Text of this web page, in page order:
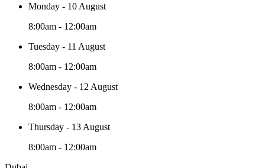
Monday - 10 August
8:00am - 12:00am
Tuesday - 11 August
8:00am - 12:00am
Wednesday - 12 August
8:00am - 12:00am
Thursday - 13 August
8:00am - 12:00am